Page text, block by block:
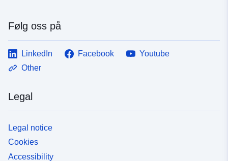
Følg oss på
LinkedIn Facebook
Youtube
Other
Legal
Legal notice
Cookies
Accessibility